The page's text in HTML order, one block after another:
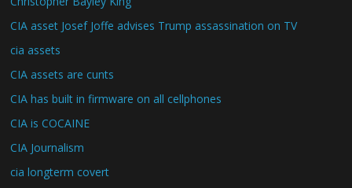
CIA asset Josef Joffe advises Trump assassination on TV
cia assets
CIA assets are cunts
CIA has built in firmware on all cellphones
CIA is COCAINE
CIA Journalism
cia longterm covert